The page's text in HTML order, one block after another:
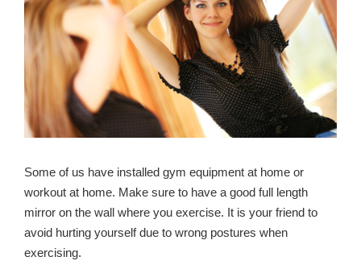
Some of us have installed gym equipment at home or
workout at home. Make sure to have a good full length
mirror on the wall where you exercise. It is your friend to
avoid hurting yourself due to wrong postures when
exercising.